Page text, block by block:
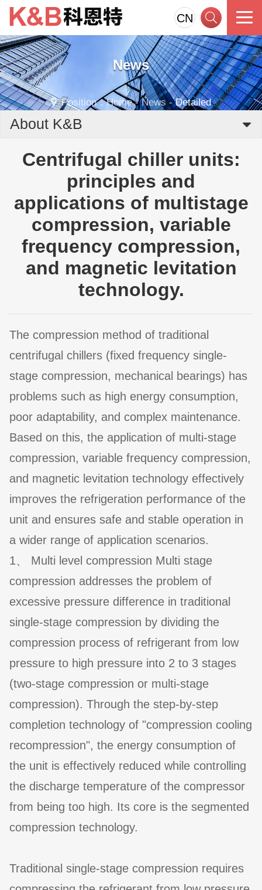
CN
News
Position：Home-News-Detailed
About K&B
Centrifugal chiller units:
principles and
applications of multistage
compression, variable
frequency compression,
and magnetic levitation
technology.
The compression method of traditional
centrifugal chillers (fixed frequency single-
stage compression, mechanical bearings) has
problems such as high energy consumption,
poor adaptability, and complex maintenance.
Based on this, the application of multi-stage
compression, variable frequency compression,
and magnetic levitation technology effectively
improves the refrigeration performance of the
unit and ensures safe and stable operation in
a wider range of application scenarios.
1、 Multi level compression Multi stage
compression addresses the problem of
excessive pressure difference in traditional
single-stage compression by dividing the
compression process of refrigerant from low
pressure to high pressure into 2 to 3 stages
(two-stage compression or multi-stage
compression). Through the step-by-step
completion technology of "compression cooling
recompression", the energy consumption of
the unit is effectively reduced while controlling
the discharge temperature of the compressor
from being too high. Its core is the segmented
compression technology.
Traditional single-stage compression requires